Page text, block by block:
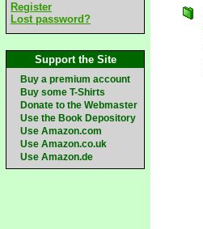
Register
Lost password?
Support the Site
Buy a premium account
Buy some T-Shirts
Donate to the Webmaster
Use the Book Depository
Use Amazon.com
Use Amazon.co.uk
Use Amazon.de